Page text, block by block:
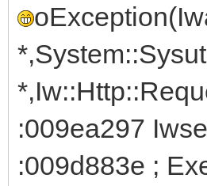
:009ea297
:009d883e ;